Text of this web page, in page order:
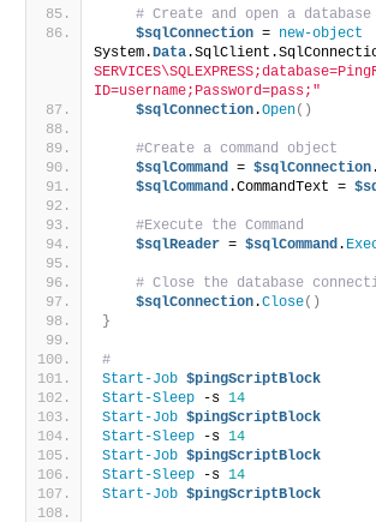
# Create and open a
$sqlConnection = new-object
System.Data
ID=username;Password=pass;"
$sqlConnection.Open()
#Create a command object
$sqlCommand
= $sqlConnection
$sqlCommand .CommandText =
#Execute the Command
$sqlReader = $sqlCommand .
# Close the database
$sqlConnection.Close()
}
#
Start-Job $pingScriptBlock
Start-Sleep -s 14
Start-Job $pingScriptBlock
Start-Sleep -s 14
Start-Job $pingScriptBlock
Start-Sleep -s 14
Start-Job $pingScriptBlock